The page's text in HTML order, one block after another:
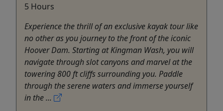
5 Hours
Experience the thrill of an exclusive kayak tour like
no other as you journey to the front of the iconic
Hoover Dam. Starting at Kingman Wash, you will
navigate through slot canyons and marvel at the
towering 800 ft cliffs surrounding you. Paddle
through the serene waters and immerse yourself
in the ...